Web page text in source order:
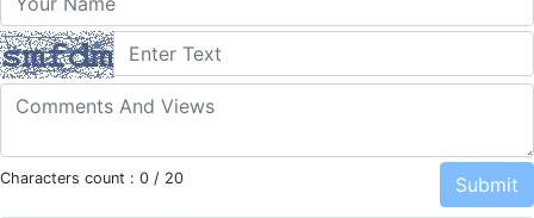
Characters count : 0 / 20